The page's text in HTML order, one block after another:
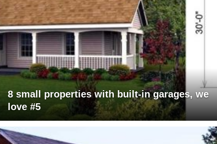
8 small properties with built-in garages, we
love #5